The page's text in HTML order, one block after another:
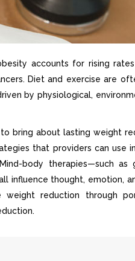
accounts for rising
Diet and exercise are
by physiological,
bring about lasting weight
that providers can use
body therapies—such as
influence thought, emotion,
reduction through